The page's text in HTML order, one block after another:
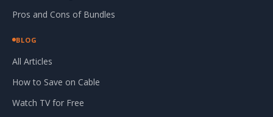
Pros and Cons of Bundles
BLOG
All Articles
How to Save on Cable
Watch TV for Free